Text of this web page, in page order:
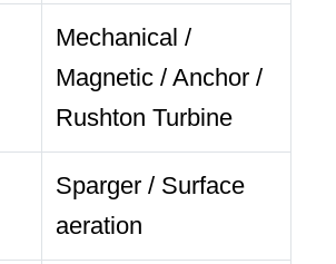
Mechanical /
Magnetic / Anchor /
Rushton Turbine
Sparger / Surface
aeration